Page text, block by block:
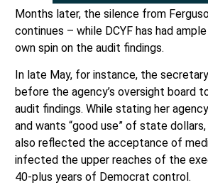
Months later, the silence from
continues – while DCYF has had
own spin on the audit findings.
In late May, for instance, the
before the agency’s oversight board
audit findings. While stating her
and wants “good use” of state
also reflected the acceptance of
infected the upper reaches of the
40-plus years of Democrat control.